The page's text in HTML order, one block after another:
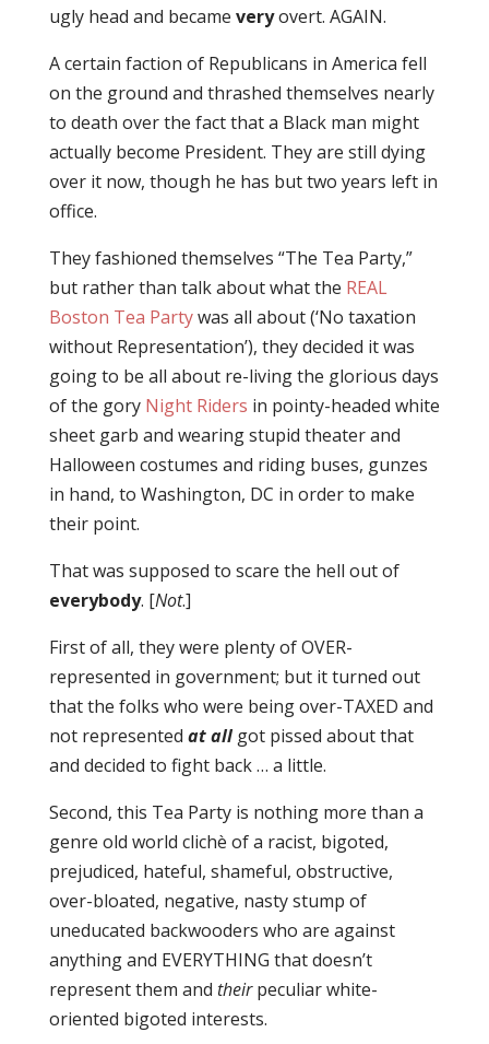
ugly head and became veryovert. AGAIN.
A certain faction of Republicans in America fell
on the ground and thrashed themselves nearly
to death over the fact that a Black man might
actually become President. They are still dying
over it now, though he has but two years left in
office.
They fashioned themselves “The Tea Party,”
but rather than talk about what the REAL
Boston Tea Partywas all about (‘No taxation
without Representation’), they decided it was
going to be all about re-living the glorious days
of the gory Night Riders in pointy-headed white
sheet garb and wearing stupid theater and
Halloween costumes and riding buses, gunzes
in hand, to Washington, DC in order to make
their point.
That was supposed to scare the hell out of
everybody. [Not.]
First of all, they were plenty of OVER-
represented in government; but it turned out
that the folks who were being over-TAXED and
not represented at allgot pissed about that
and decided to fight back … a little.
Second, this Tea Party is nothing more than a
genre old world clichè of a racist, bigoted,
prejudiced, hateful, shameful, obstructive,
over-bloated, negative, nasty stump of
uneducated backwooders who are against
anything and EVERYTHING that doesn’t
represent them and theirpeculiar white-
oriented bigoted interests.